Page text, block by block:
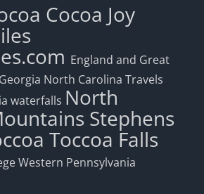
Cocoa Joy
England and Great
Georgia North Carolina Travels
waterfalls North
Stephens
Toccoa Falls
Western Pennsylvania